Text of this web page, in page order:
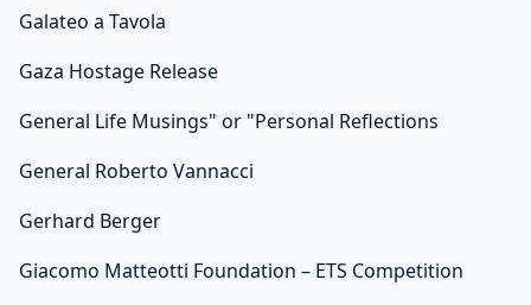
Galateo a Tavola
Gaza Hostage Release
General Life Musings" or "Personal Reflections
General Roberto Vannacci
Gerhard Berger
Giacomo Matteotti Foundation – ETS Competition